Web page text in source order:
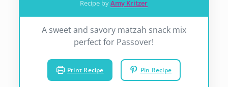
Recipe byAmy Kritzer
A sweet and savory matzah snack mix
perfect for Passover!
Print Recipe Pin Recipe